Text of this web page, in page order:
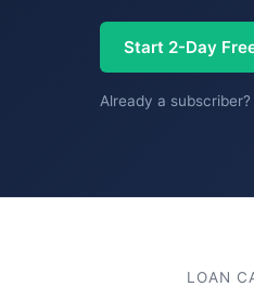
Start 2-Day
Already a subscriber?
LOAN